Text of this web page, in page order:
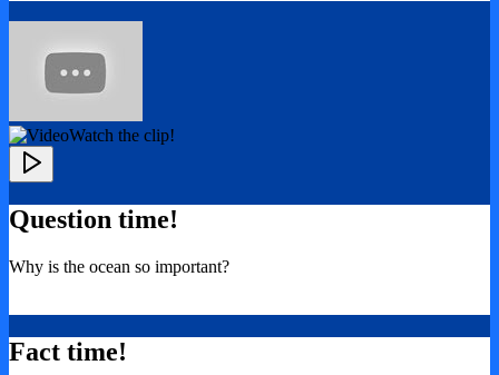
Watch the clip!
Question time!
Why is the ocean so important?
Fact time!